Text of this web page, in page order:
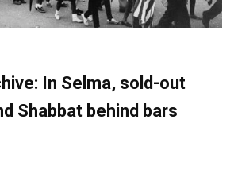
In Selma, sold-out
Shabbat behind bars